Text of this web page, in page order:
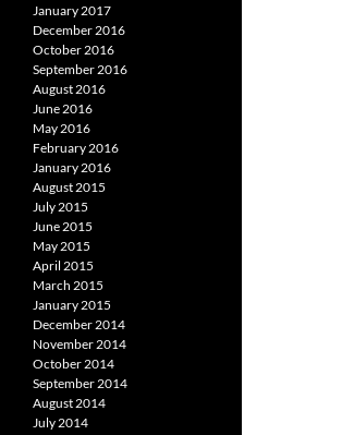
January 2017
December 2016
October 2016
September 2016
August 2016
June 2016
May 2016
February 2016
January 2016
August 2015
July 2015
June 2015
May 2015
April 2015
March 2015
January 2015
December 2014
November 2014
October 2014
September 2014
August 2014
July 2014